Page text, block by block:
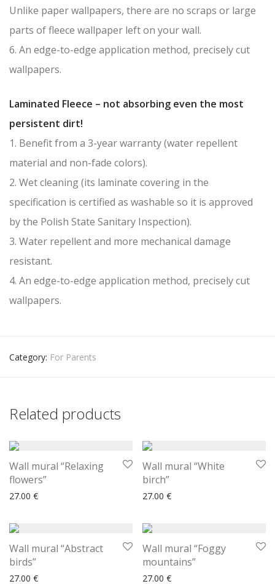
Unlike paper wallpapers, there are no scraps or large
parts of fleece wallpaper left on your wall.
6. An edge-to-edge application method, precisely cut
wallpapers.
Laminated Fleece – not absorbing even the most
persistent dirt!
1. Benefit from a 3-year warranty (water repellent
material and non-fade colors).
2. Wet cleaning (its laminate covering in the
specification is certified as washable so it is approved
by the Polish State Sanitary Inspection).
3. Water repellent and more mechanical damage
resistant.
4. An edge-to-edge application method, precisely cut
wallpapers.
Category: For Parents
Related products
Wall mural “Relaxing
flowers”
27.00 €
Wall mural “White
birch”
27.00 €
Wall mural “Abstract
birds”
27.00 €
Wall mural “Foggy
mountains”
27.00 €